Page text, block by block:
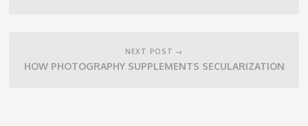
NEXT POST →
HOW PHOTOGRAPHY SUPPLEMENTS SECULARIZATION